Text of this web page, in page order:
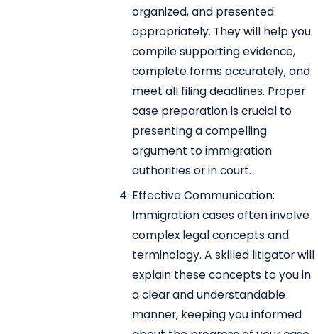
organized, and presented
appropriately. They will help you
compile supporting evidence,
complete forms accurately, and
meet all filing deadlines. Proper
case preparation is crucial to
presenting a compelling
argument to immigration
authorities or in court.
Effective Communication:
Immigration cases often involve
complex legal concepts and
terminology. A skilled litigator will
explain these concepts to you in
a clear and understandable
manner, keeping you informed